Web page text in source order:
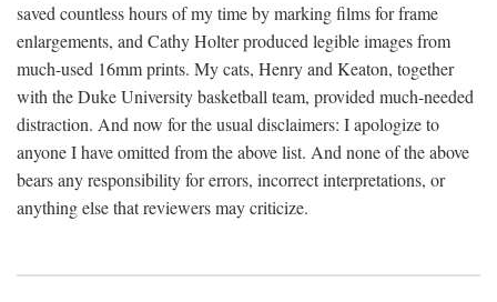
saved countless hours of my time by marking films for frame
enlargements, and Cathy Holter produced legible images from
much-used 16mm prints. My cats, Henry and Keaton, together
with the Duke University basketball team, provided much-needed
distraction. And now for the usual disclaimers: I apologize to
anyone I have omitted from the above list. And none of the above
bears any responsibility for errors, incorrect interpretations, or
anything else that reviewers may criticize.